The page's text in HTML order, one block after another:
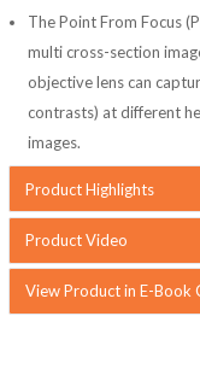
The Point From Focus
multi cross-section
objective lens can
contrasts) at different
images.
Product Highlights
Product Video
View Product in E-Book